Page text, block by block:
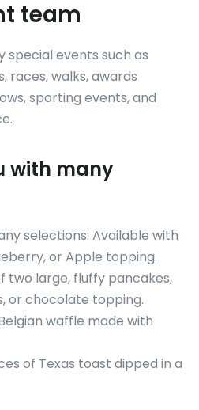
team
special events such as
races, walks, awards
sporting events, and
with many
selections: Available with
or Apple topping.
two large, fluffy pancakes,
or chocolate topping.
waffle made with
of Texas toast dipped in a